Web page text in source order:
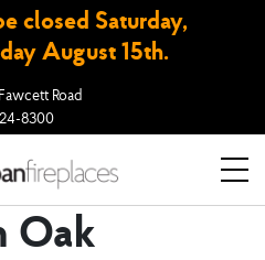
closed Saturday,
August 15th.
Road
8300
Oak